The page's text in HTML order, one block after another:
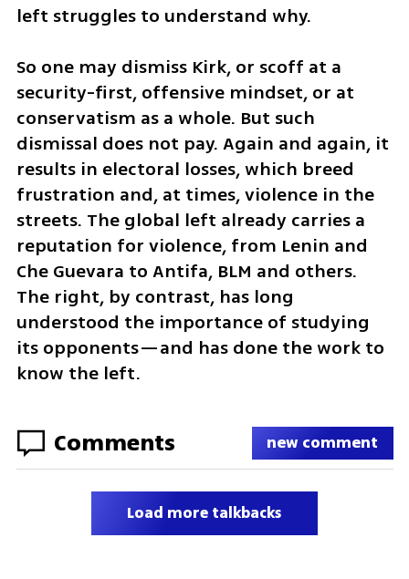
left struggles to understand why.
So one may dismiss Kirk, or scoff at a
security-first, offensive mindset, or at
conservatism as a whole. But such
dismissal does not pay. Again and again, it
results in electoral losses, which breed
frustration and, at times, violence in the
streets. The global left already carries a
reputation for violence, from Lenin and
Che Guevara to Antifa, BLM and others.
The right, by contrast, has long
understood the importance of studying
its opponents—and has done the work to
know the left.
Comments new comment
Load more talkbacks